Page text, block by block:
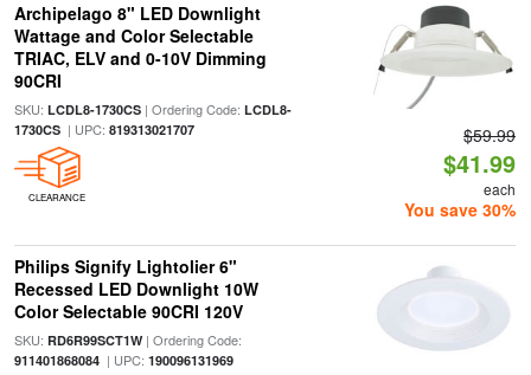
Archipelago 8" LED Downlight
Wattage and Color Selectable
TRIAC, ELV and 0-10V Dimming
90CRI
SKU: LCDL8-1730CS| Ordering Code: LCDL8-
1730CS| UPC: 819313021707
CLEARANCE
$59.99
$41.99
each
You save 30%
Philips Signify Lightolier 6"
Recessed LED Downlight 10W
Color Selectable 90CRI 120V
SKU: RD6R99SCT1W| Ordering Code:
911401868084| UPC: 190096131969